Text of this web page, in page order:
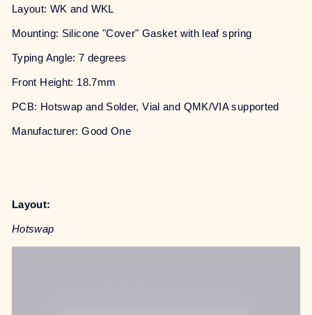
Layout: WK and WKL
Mounting: Silicone "Cover" Gasket with leaf spring
Typing Angle: 7 degrees
Front Height: 18.7mm
PCB: Hotswap and Solder, Vial and QMK/VIA supported
Manufacturer: Good One
Layout:
Hotswap